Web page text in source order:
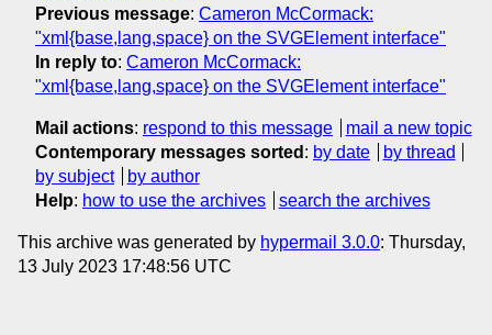
Previous message: Cameron McCormack:
"xml{base,lang,space} on the SVGElement interface"
In reply to: Cameron McCormack:
"xml{base,lang,space} on the SVGElement interface"
Mail actions: respond to this message
mail a new topic
Contemporary messages sorted : by date
by thread
by subject
by author
Help: how to use the archives search the archives
This archive was generated by hypermail 3.0.0: Thursday,
13 July 2023 17:48:56 UTC